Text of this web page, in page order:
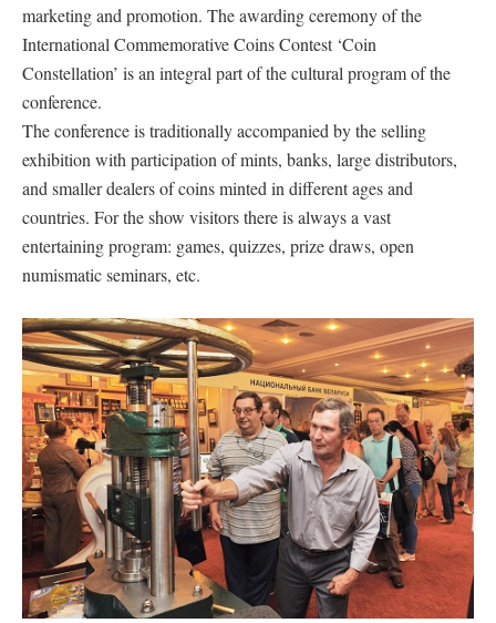
marketing and promotion. The awarding ceremony of the
International Commemorative Coins Contest ‘Coin
Constellation’ is an integral part of the cultural program of the
conference.
The conference is traditionally accompanied by the selling
exhibition with participation of mints, banks, large distributors,
and smaller dealers of coins minted in different ages and
countries. For the show visitors there is always a vast
entertaining program: games, quizzes, prize draws, open
numismatic seminars, etc.